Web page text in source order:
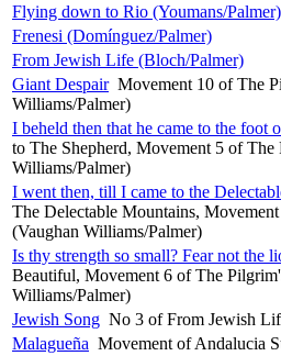
Flying down to Rio (Youmans/Palmer)
Frenesi (Domínguez/Palmer)
From Jewish Life (Bloch/Palmer)
Giant Despair Movement 10 of The
Williams/Palmer)
I beheld then that he came to the
to The Shepherd, Movement 5 of The
Williams/Palmer)
I went then, till I came to the
The Delectable Mountains,
(Vaughan Williams/Palmer)
Is thy strength so small? Fear not the
Beautiful, Movement 6 of The
Williams/Palmer)
Jewish Song No 3 of From Jewish
Malagueña Movement of Andalucia